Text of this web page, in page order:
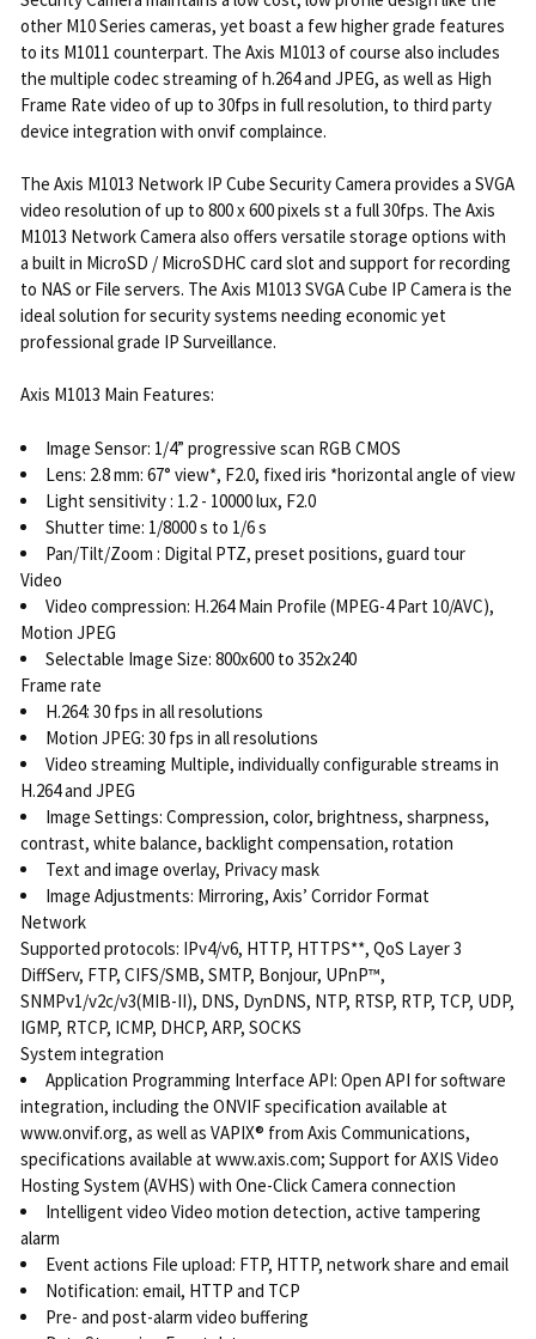
other M10 Series cameras, yet boast a few higher grade features
to its M1011 counterpart. The Axis M1013 of course also includes
the multiple codec streaming of h.264 and JPEG, as well as High
Frame Rate video of up to 30fps in full resolution, to third party
device integration with onvif complaince.
The Axis M1013 Network IP Cube Security Camera provides a SVGA
video resolution of up to 800 x 600 pixels st a full 30fps. The Axis
M1013 Network Camera also offers versatile storage options with
a built in MicroSD / MicroSDHC card slot and support for recording
to NAS or File servers. The Axis M1013 SVGA Cube IP Camera is the
ideal solution for security systems needing economic yet
professional grade IP Surveillance.
Axis M1013 Main Features:
Image Sensor: 1/4” progressive scan RGB CMOS
Lens: 2.8 mm: 67° view*, F2.0, fixed iris *horizontal angle of view
Light sensitivity : 1.2 - 10000 lux, F2.0
Shutter time: 1/8000 s to 1/6 s
Pan/Tilt/Zoom : Digital PTZ, preset positions, guard tour
Video
Video compression: H.264 Main Profile (MPEG-4 Part 10/AVC),
Motion JPEG
Selectable Image Size: 800x600 to 352x240
Frame rate
H.264: 30 fps in all resolutions
Motion JPEG: 30 fps in all resolutions
Video streaming Multiple, individually configurable streams in
H.264 and JPEG
Image Settings: Compression, color, brightness, sharpness,
contrast, white balance, backlight compensation, rotation
Text and image overlay, Privacy mask
Image Adjustments: Mirroring, Axis’ Corridor Format
Network
Supported protocols: IPv4/v6, HTTP, HTTPS**, QoS Layer 3
DiffServ, FTP, CIFS/SMB, SMTP, Bonjour, UPnP™,
SNMPv1/v2c/v3(MIB-II), DNS, DynDNS, NTP, RTSP, RTP, TCP, UDP,
IGMP, RTCP, ICMP, DHCP, ARP, SOCKS
System integration
Application Programming Interface API: Open API for software
integration, including the ONVIF specification available at
www.onvif.org, as well as VAPIX® from Axis Communications,
specifications available at www.axis.com; Support for AXIS Video
Hosting System (AVHS) with One-Click Camera connection
Intelligent video Video motion detection, active tampering
alarm
Event actions File upload: FTP, HTTP, network share and email
Notification: email, HTTP and TCP
Pre- and post-alarm video buffering